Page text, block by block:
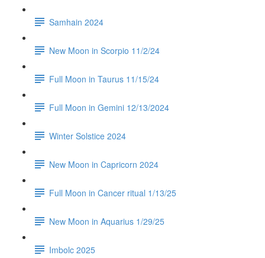
Samhain 2024
New Moon in Scorpio 11/2/24
Full Moon in Taurus 11/15/24
Full Moon in Gemini 12/13/2024
Winter Solstice 2024
New Moon in Capricorn 2024
Full Moon in Cancer ritual 1/13/25
New Moon in Aquarius 1/29/25
Imbolc 2025